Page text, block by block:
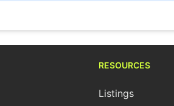
RESOURCES
Listings